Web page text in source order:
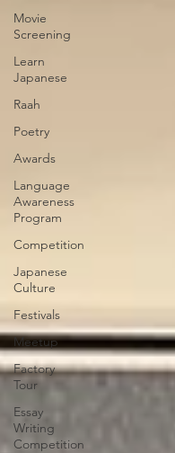
Movie
Screening
Learn
Japanese
Raah
Poetry
Awards
Language
Awareness
Program
Competition
Japanese
Culture
Festivals
Meetup
Factory
Tour
Essay
Writing
Competition